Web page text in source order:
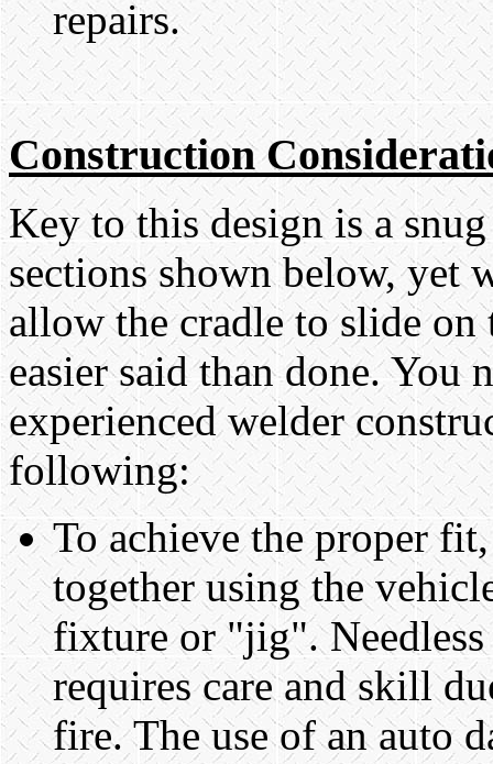
repairs.
Construction
Key to this design is a
sections shown below, yet
allow the cradle to slide
easier said than done. You
experienced welder
following:
To achieve the proper
together using the
fixture or "jig".
requires care and skill
fire. The use of an auto